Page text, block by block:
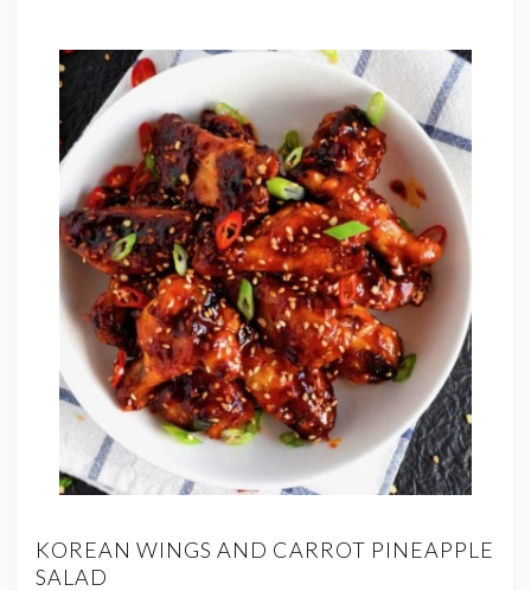
KOREAN WINGS AND CARROT PINEAPPLE
SALAD